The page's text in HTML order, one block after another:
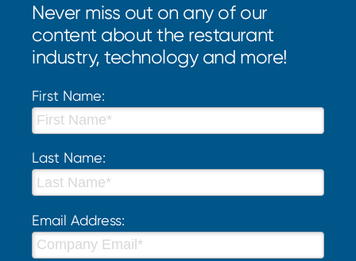
Never miss out on any of our
content about the restaurant
industry, technology and more!
First Name:
Last Name:
Email Address: